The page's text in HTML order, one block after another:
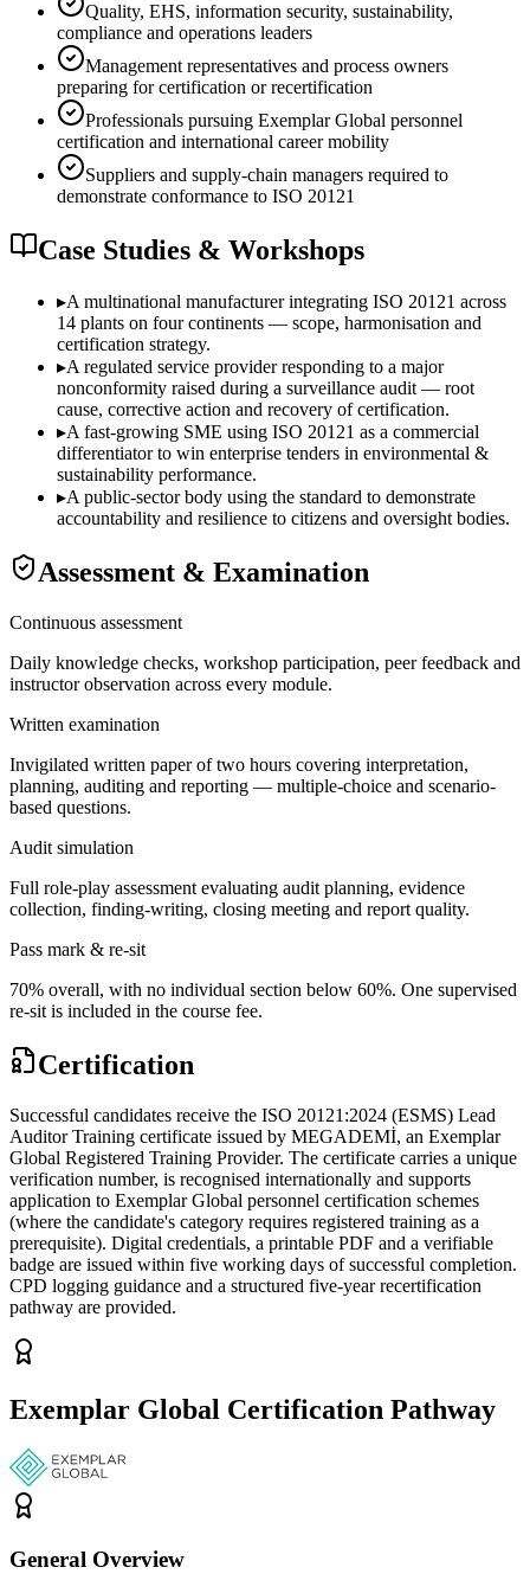
Quality, EHS, information security, sustainability,
compliance and operations leaders
Management representatives and process owners
preparing for certification or recertification
Professionals pursuing Exemplar Global personnel
certification and international career mobility
Suppliers and supply-chain managers required to
demonstrate conformance to ISO 20121
Case Studies & Workshops
▸A multinational manufacturer integrating ISO 20121 across
14 plants on four continents — scope, harmonisation and
certification strategy.
▸A regulated service provider responding to a major
nonconformity raised during a surveillance audit — root
cause, corrective action and recovery of certification.
▸A fast-growing SME using ISO 20121 as a commercial
differentiator to win enterprise tenders in environmental &
sustainability performance.
▸A public-sector body using the standard to demonstrate
accountability and resilience to citizens and oversight bodies.
Assessment & Examination
Continuous assessment
Daily knowledge checks, workshop participation, peer feedback and
instructor observation across every module.
Written examination
Invigilated written paper of two hours covering interpretation,
planning, auditing and reporting — multiple-choice and scenario-
based questions.
Audit simulation
Full role-play assessment evaluating audit planning, evidence
collection, finding-writing, closing meeting and report quality.
Pass mark & re-sit
70% overall, with no individual section below 60%. One supervised
re-sit is included in the course fee.
Certification
Successful candidates receive the ISO 20121:2024 (ESMS) Lead
Auditor Training certificate issued by MEGADEMİ, an Exemplar
Global Registered Training Provider. The certificate carries a unique
verification number, is recognised internationally and supports
application to Exemplar Global personnel certification schemes
(where the candidate's category requires registered training as a
prerequisite). Digital credentials, a printable PDF and a verifiable
badge are issued within five working days of successful completion.
CPD logging guidance and a structured five-year recertification
pathway are provided.
Exemplar Global Certification Pathway
General Overview